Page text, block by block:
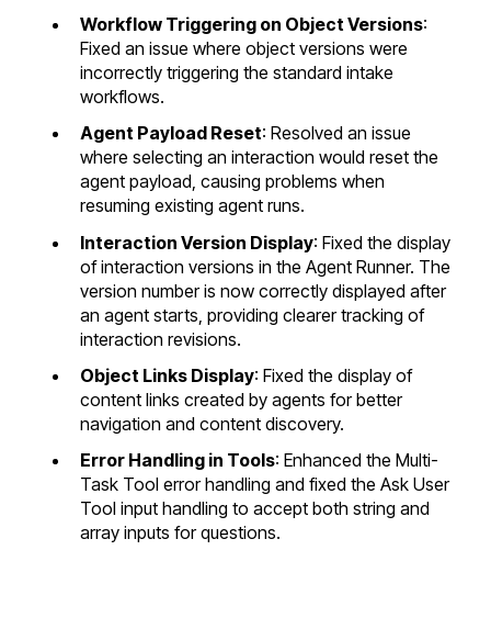
Workflow Triggering on Object Versions:
Fixed an issue where object versions were
incorrectly triggering the standard intake
workflows.
Agent Payload Reset: Resolved an issue
where selecting an interaction would reset the
agent payload, causing problems when
resuming existing agent runs.
Interaction Version Display: Fixed the display
of interaction versions in the Agent Runner. The
version number is now correctly displayed after
an agent starts, providing clearer tracking of
interaction revisions.
Object Links Display: Fixed the display of
content links created by agents for better
navigation and content discovery.
Error Handling in Tools: Enhanced the Multi-
Task Tool error handling and fixed the Ask User
Tool input handling to accept both string and
array inputs for questions.